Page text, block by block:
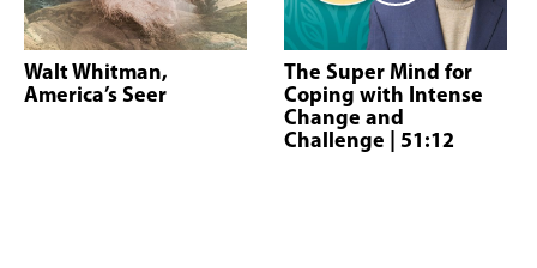
Walt Whitman,
America’s Seer
The Super Mind for
Coping with Intense
Change and
Challenge | 51:12